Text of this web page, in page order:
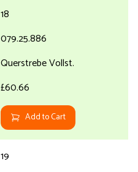
18
079.25.886
Querstrebe Vollst.
£60.66
Add to Cart
19